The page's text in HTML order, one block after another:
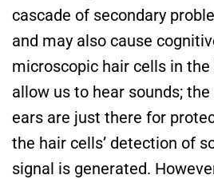
cascade of secondary
and may also cause
microscopic hair cells in
allow us to hear sounds;
ears are just there for
the hair cells’ detection of
signal is generated.